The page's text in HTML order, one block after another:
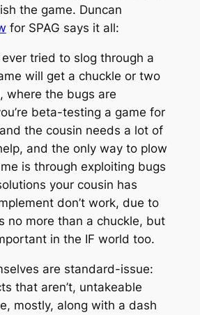
the game. Duncan
for SPAG says it all:
ever tried to slog through a
will get a chuckle or two
, where the bugs are
beta-testing a game for
the cousin needs a lot of
and the only way to plow
is through exploiting bugs
your cousin has
don’t work, due to
no more than a chuckle, but
in the IF world too.
are standard-issue:
that aren’t, untakeable
mostly, along with a dash